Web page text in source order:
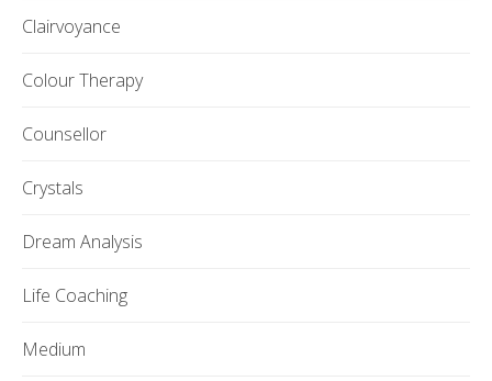
Clairvoyance
Colour Therapy
Counsellor
Crystals
Dream Analysis
Life Coaching
Medium